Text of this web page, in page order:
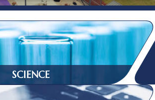
SCIENCE